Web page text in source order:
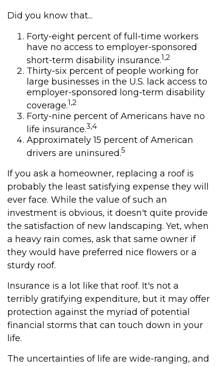
Did you know that...
Forty-eight percent of full-time workers
have no access to employer-sponsored
short-term disability insurance.1,2
Thirty-six percent of people working for
large businesses in the U.S. lack access to
employer-sponsored long-term disability
coverage.1,2
Forty-nine percent of Americans have no
life insurance.3,4
Approximately 15 percent of American
drivers are uninsured.5
If you ask a homeowner, replacing a roof is
probably the least satisfying expense they will
ever face. While the value of such an
investment is obvious, it doesn't quite provide
the satisfaction of new landscaping. Yet, when
a heavy rain comes, ask that same owner if
they would have preferred nice flowers or a
sturdy roof.
Insurance is a lot like that roof. It's not a
terribly gratifying expenditure, but it may offer
protection against the myriad of potential
financial storms that can touch down in your
life.
The uncertainties of life are wide-ranging, and